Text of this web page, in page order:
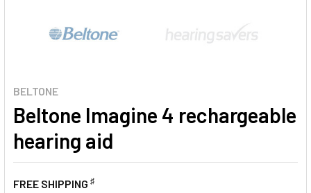
BELTONE
Beltone Imagine 4 rechargeable
hearing aid
FREE SHIPPING ♯